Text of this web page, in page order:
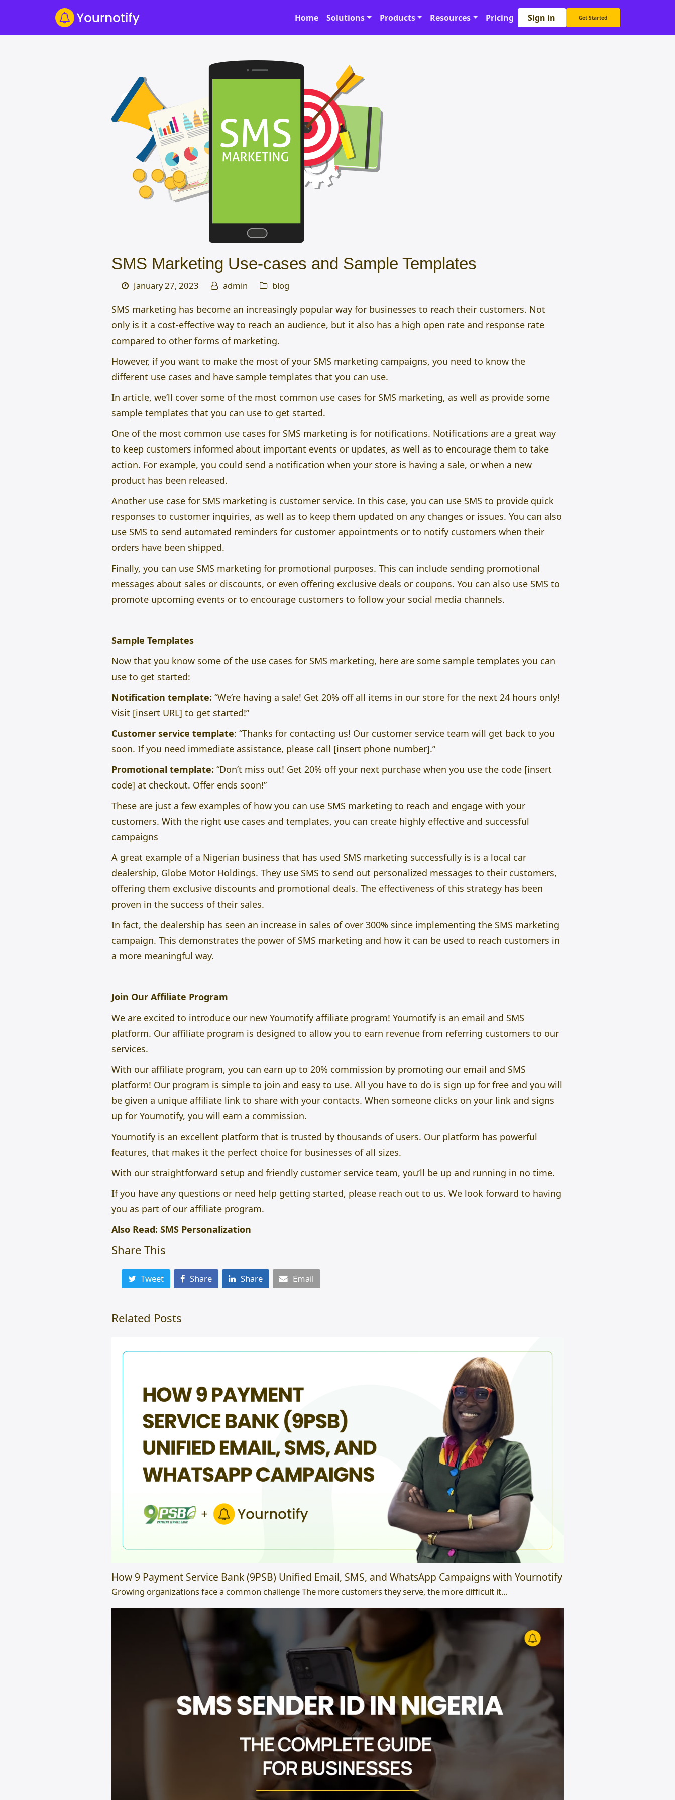
Home Solutions Products Resources Pricing Sign in Get Started
SMS Marketing Use-cases and Sample Templates
January 27, 2023 admin blog
SMS marketing has become an increasingly popular way for businesses to reach their customers. Not
only is it a cost-effective way to reach an audience, but it also has a high open rate and response rate
compared to other forms of marketing.
However, if you want to make the most of your SMS marketing campaigns, you need to know the
different use cases and have sample templates that you can use.
In article, we’ll cover some of the most common use cases for SMS marketing, as well as provide some
sample templates that you can use to get started.
One of the most common use cases for SMS marketing is for notifications. Notifications are a great way
to keep customers informed about important events or updates, as well as to encourage them to take
action. For example, you could send a notification when your store is having a sale, or when a new
product has been released.
Another use case for SMS marketing is customer service. In this case, you can use SMS to provide quick
responses to customer inquiries, as well as to keep them updated on any changes or issues. You can also
use SMS to send automated reminders for customer appointments or to notify customers when their
orders have been shipped.
Finally, you can use SMS marketing for promotional purposes. This can include sending promotional
messages about sales or discounts, or even offering exclusive deals or coupons. You can also use SMS to
promote upcoming events or to encourage customers to follow your social media channels.
Sample Templates
Now that you know some of the use cases for SMS marketing, here are some sample templates you can
use to get started:
Notification template: “We’re having a sale! Get 20% off all items in our store for the next 24 hours only!
Visit [insert URL] to get started!”
Customer service template: “Thanks for contacting us! Our customer service team will get back to you
soon. If you need immediate assistance, please call [insert phone number].”
Promotional template: “Don’t miss out! Get 20% off your next purchase when you use the code [insert
code] at checkout. Offer ends soon!”
These are just a few examples of how you can use SMS marketing to reach and engage with your
customers. With the right use cases and templates, you can create highly effective and successful
campaigns
A great example of a Nigerian business that has used SMS marketing successfully is is a local car
dealership, Globe Motor Holdings. They use SMS to send out personalized messages to their customers,
offering them exclusive discounts and promotional deals. The effectiveness of this strategy has been
proven in the success of their sales.
In fact, the dealership has seen an increase in sales of over 300% since implementing the SMS marketing
campaign. This demonstrates the power of SMS marketing and how it can be used to reach customers in
a more meaningful way.
Join Our Affiliate Program
We are excited to introduce our new Yournotify affiliate program! Yournotify is an email and SMS
platform. Our affiliate program is designed to allow you to earn revenue from referring customers to our
services.
With our affiliate program, you can earn up to 20% commission by promoting our email and SMS
platform! Our program is simple to join and easy to use. All you have to do is sign up for free and you will
be given a unique affiliate link to share with your contacts. When someone clicks on your link and signs
up for Yournotify, you will earn a commission.
Yournotify is an excellent platform that is trusted by thousands of users. Our platform has powerful
features, that makes it the perfect choice for businesses of all sizes.
With our straightforward setup and friendly customer service team, you’ll be up and running in no time.
If you have any questions or need help getting started, please reach out to us. We look forward to having
you as part of our affiliate program.
Also Read: SMS Personalization
Share This
Tweet Share Share Email
Related Posts
How 9 Payment Service Bank (9PSB) Unified Email, SMS, and WhatsApp Campaigns with Yournotify
Growing organizations face a common challenge The more customers they serve, the more difficult it…